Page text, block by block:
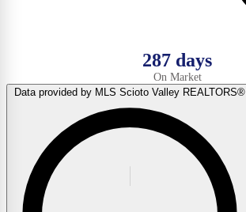
287 days
On Market
Data provided by MLS Scioto Valley REALTORS®